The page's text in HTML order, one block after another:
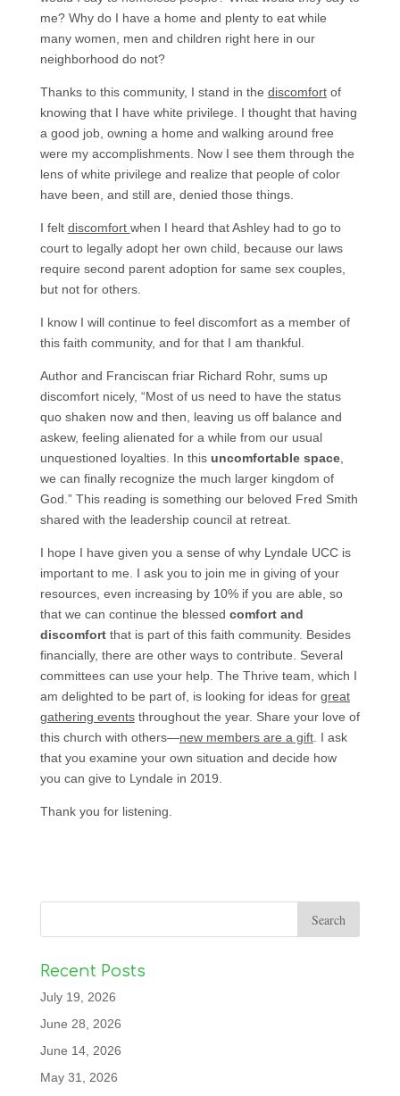
me? Why do I have a home and plenty to eat while
many women, men and children right here in our
neighborhood do not?
Thanks to this community, I stand in the discomfortof
knowing that I have white privilege. I thought that having
a good job, owning a home and walking around free
were my accomplishments. Now I see them through the
lens of white privilege and realize that people of color
have been, and still are, denied those things.
I felt discomfort when I heard that Ashley had to go to
court to legally adopt her own child, because our laws
require second parent adoption for same sex couples,
but not for others.
I know I will continue to feel discomfort as a member of
this faith community, and for that I am thankful.
Author and Franciscan friar Richard Rohr, sums up
discomfort nicely, “Most of us need to have the status
quo shaken now and then, leaving us off balance and
askew, feeling alienated for a while from our usual
unquestioned loyalties. In this uncomfortable space,
we can finally recognize the much larger kingdom of
God.” This reading is something our beloved Fred Smith
shared with the leadership council at retreat.
I hope I have given you a sense of why Lyndale UCC is
important to me. I ask you to join me in giving of your
resources, even increasing by 10% if you are able, so
that we can continue the blessed comfort and
discomfortthat is part of this faith community. Besides
financially, there are other ways to contribute. Several
committees can use your help. The Thrive team, which I
am delighted to be part of, is looking for ideas for great
gathering eventsthroughout the year. Share your love of
this church with others—new members are a gift. I ask
that you examine your own situation and decide how
you can give to Lyndale in 2019.
Thank you for listening.
Recent Posts
July 19, 2026
June 28, 2026
June 14, 2026
May 31, 2026